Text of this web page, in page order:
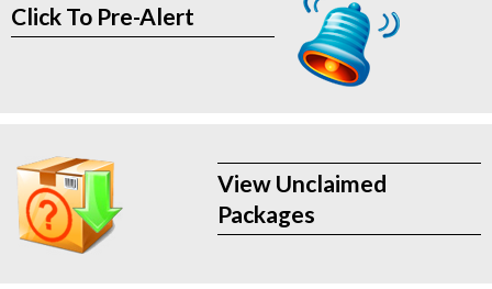
Click To Pre-Alert
View Unclaimed
Packages